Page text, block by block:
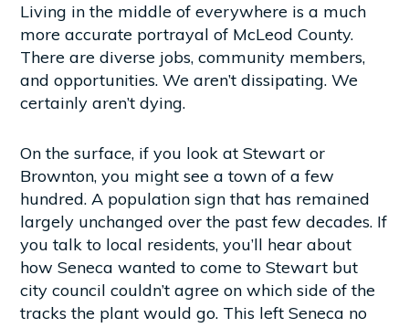
Living in the middle of everywhere is a much
more accurate portrayal of McLeod County.
There are diverse jobs, community members,
and opportunities. We aren’t dissipating. We
certainly aren’t dying.
On the surface, if you look at Stewart or
Brownton, you might see a town of a few
hundred. A population sign that has remained
largely unchanged over the past few decades. If
you talk to local residents, you’ll hear about
how Seneca wanted to come to Stewart but
city council couldn’t agree on which side of the
tracks the plant would go. This left Seneca no